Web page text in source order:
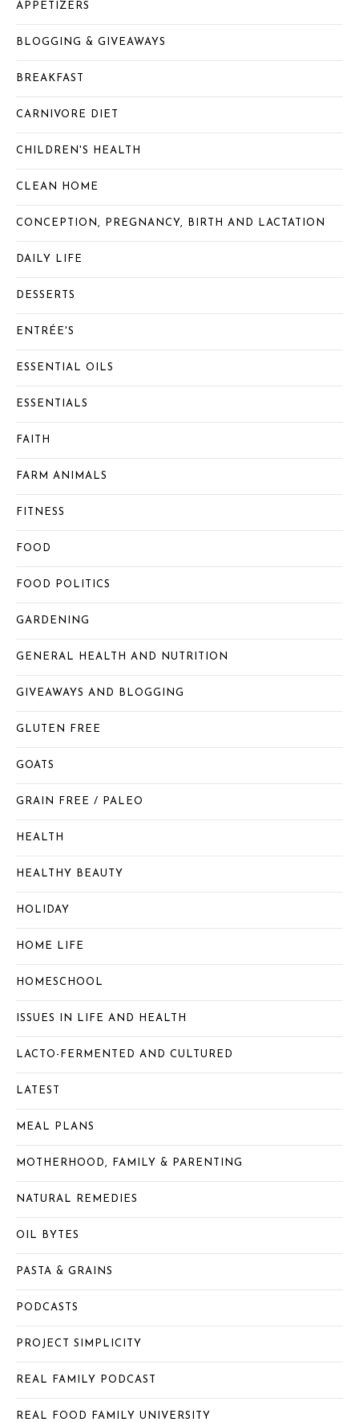
APPETIZERS
BLOGGING & GIVEAWAYS
BREAKFAST
CARNIVORE DIET
CHILDREN'S HEALTH
CLEAN HOME
CONCEPTION, PREGNANCY, BIRTH AND LACTATION
DAILY LIFE
DESSERTS
ENTRÉE'S
ESSENTIAL OILS
ESSENTIALS
FAITH
FARM ANIMALS
FITNESS
FOOD
FOOD POLITICS
GARDENING
GENERAL HEALTH AND NUTRITION
GIVEAWAYS AND BLOGGING
GLUTEN FREE
GOATS
GRAIN FREE / PALEO
HEALTH
HEALTHY BEAUTY
HOLIDAY
HOME LIFE
HOMESCHOOL
ISSUES IN LIFE AND HEALTH
LACTO-FERMENTED AND CULTURED
LATEST
MEAL PLANS
MOTHERHOOD, FAMILY & PARENTING
NATURAL REMEDIES
OIL BYTES
PASTA & GRAINS
PODCASTS
PROJECT SIMPLICITY
REAL FAMILY PODCAST
REAL FOOD FAMILY UNIVERSITY